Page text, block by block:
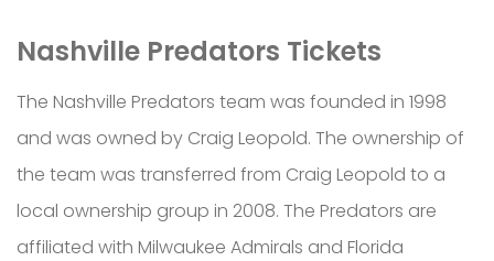
Nashville Predators Tickets
The Nashville Predators team was founded in 1998
and was owned by Craig Leopold. The ownership of
the team was transferred from Craig Leopold to a
local ownership group in 2008. The Predators are
affiliated with Milwaukee Admirals and Florida